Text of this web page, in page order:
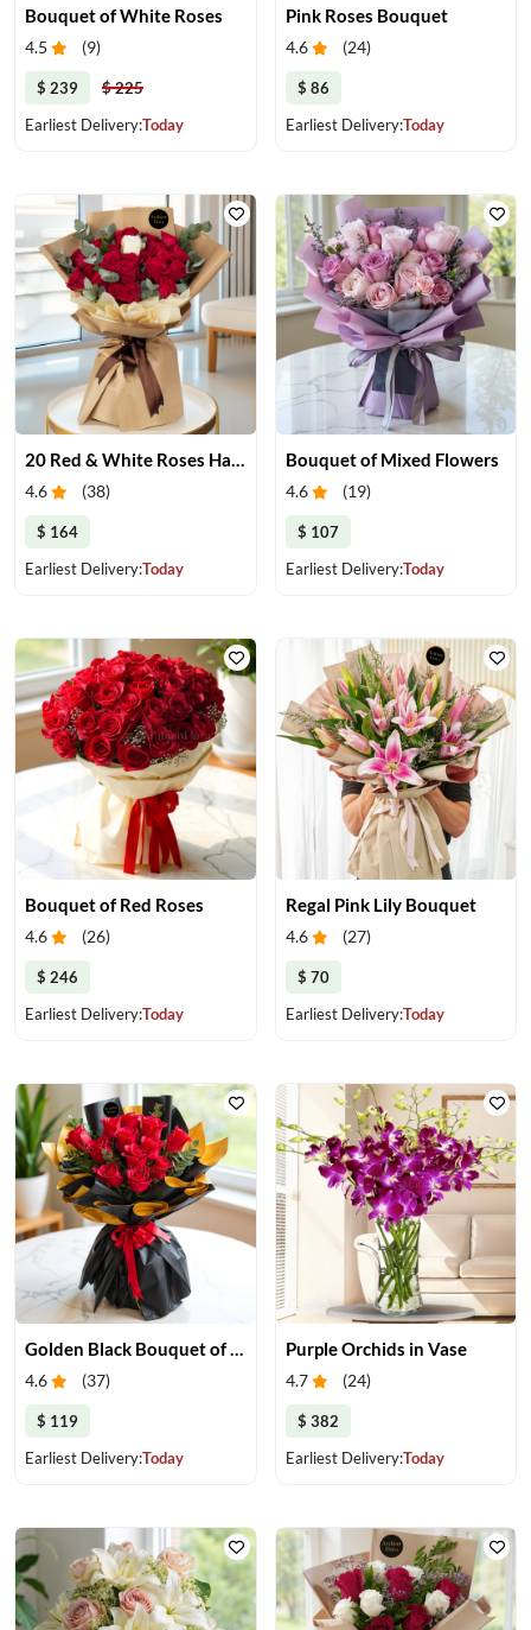
Bouquet of White Roses
4.5 (9)
$ 239
$ 225
Earliest Delivery:Today
Pink Roses Bouquet
4.6 (24)
$ 86
Earliest Delivery:Today
20 Red & White Roses Harmony
4.6 (38)
$ 164
Earliest Delivery:Today
Bouquet of Mixed Flowers
4.6 (19)
$ 107
Earliest Delivery:Today
Bouquet of Red Roses
4.6 (26)
$ 246
Earliest Delivery:Today
Regal Pink Lily Bouquet
4.6 (27)
$ 70
Earliest Delivery:Today
Golden Black Bouquet of Red Roses
4.6 (37)
$ 119
Earliest Delivery:Today
Purple Orchids in Vase
4.7 (24)
$ 382
Earliest Delivery:Today